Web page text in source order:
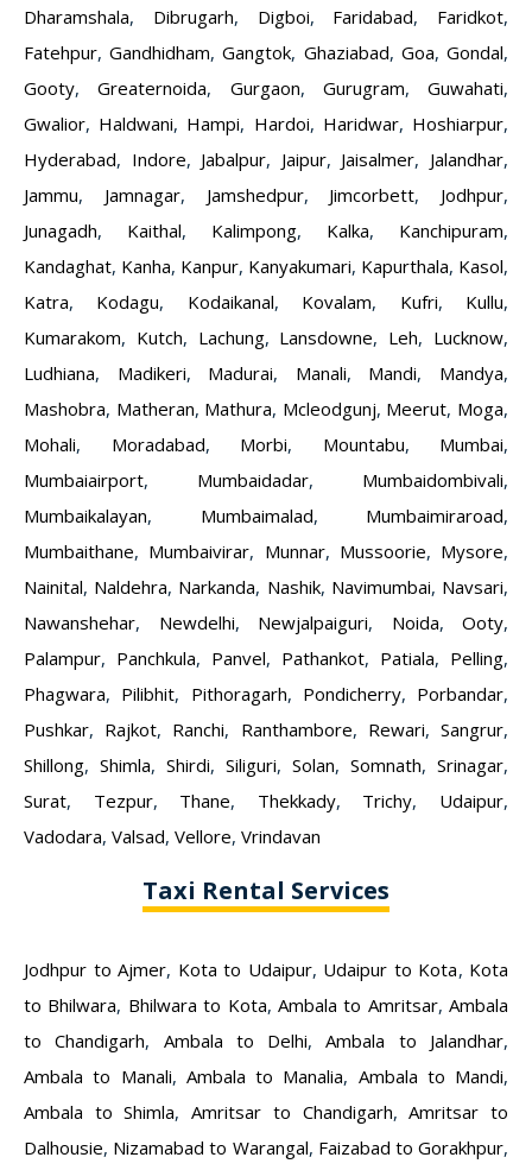
Dharamshala, Dibrugarh, Digboi, Faridabad, Faridkot,
Fatehpur,Gandhidham,Gangtok, Ghaziabad, Goa,Gondal,
Gooty,Greaternoida, Gurgaon, Gurugram, Guwahati,
Gwalior, Haldwani, Hampi, Hardoi, Haridwar, Hoshiarpur,
Hyderabad, Indore, Jabalpur, Jaipur, Jaisalmer, Jalandhar,
Jammu, Jamnagar, Jamshedpur, Jimcorbett, Jodhpur,
Junagadh, Kaithal, Kalimpong, Kalka, Kanchipuram,
Kandaghat, Kanha, Kanpur, Kanyakumari, Kapurthala, Kasol,
Katra, Kodagu, Kodaikanal, Kovalam, Kufri, Kullu,
Kumarakom, Kutch, Lachung, Lansdowne, Leh, Lucknow,
Ludhiana, Madikeri, Madurai, Manali, Mandi, Mandya,
Mashobra, Matheran, Mathura, Mcleodgunj, Meerut, Moga,
Mohali, Moradabad, Morbi, Mountabu, Mumbai,
Mumbaiairport, Mumbaidadar, Mumbaidombivali,
Mumbaikalayan, Mumbaimalad, Mumbaimiraroad,
Mumbaithane, Mumbaivirar, Munnar, Mussoorie, Mysore,
Nainital, Naldehra, Narkanda, Nashik, Navimumbai, Navsari,
Nawanshehar, Newdelhi, Newjalpaiguri, Noida, Ooty,
Palampur, Panchkula, Panvel, Pathankot, Patiala, Pelling,
Phagwara, Pilibhit, Pithoragarh, Pondicherry, Porbandar,
Pushkar, Rajkot, Ranchi, Ranthambore, Rewari,Sangrur,
Shillong, Shimla, Shirdi, Siliguri, Solan, Somnath, Srinagar,
Surat, Tezpur, Thane, Thekkady, Trichy, Udaipur,
Vadodara, Valsad, Vellore, Vrindavan
Taxi Rental Services
Jodhpur to Ajmer, Kota to Udaipur, Udaipur to Kota, Kota
to Bhilwara, Bhilwara to Kota, Ambala to Amritsar, Ambala
to Chandigarh, Ambala to Delhi,Ambala to Jalandhar,
Ambala to Manali, Ambala to Manalia, Ambala to Mandi,
Ambala to Shimla,Amritsar to Chandigarh,Amritsar to
Dalhousie, Nizamabad to Warangal, Faizabad to Gorakhpur,